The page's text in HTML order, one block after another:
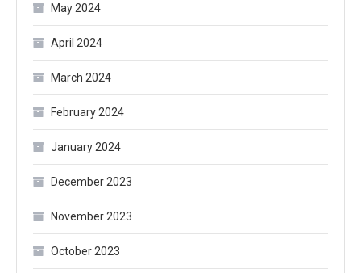
May 2024
April 2024
March 2024
February 2024
January 2024
December 2023
November 2023
October 2023